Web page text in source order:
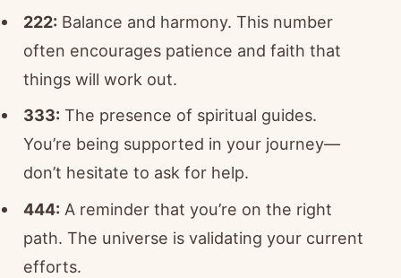
222: Balance and harmony. This number
often encourages patience and faith that
things will work out.
333: The presence of spiritual guides.
You’re being supported in your journey—
don’t hesitate to ask for help.
444: A reminder that you’re on the right
path. The universe is validating your current
efforts.